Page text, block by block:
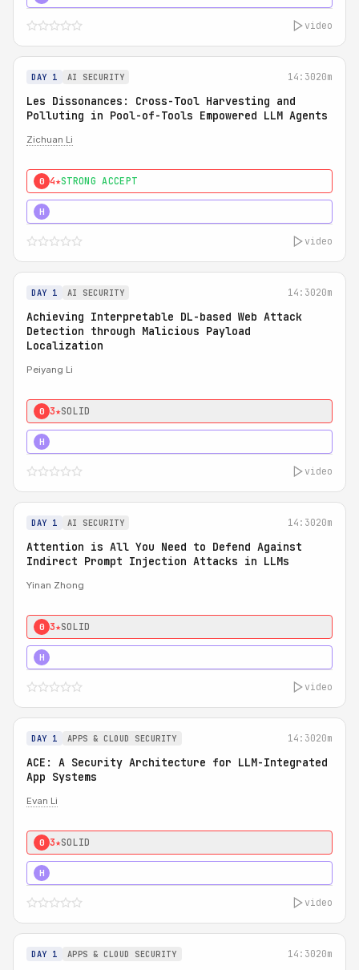
video
DAY 1 AI SECURITY 14:3020m
Les Dissonances: Cross-Tool Harvesting and
Polluting in Pool-of-Tools Empowered LLM Agents
Zichuan Li
0 4★STRONG ACCEPT
H
video
DAY 1 AI SECURITY 14:3020m
Achieving Interpretable DL-based Web Attack
Detection through Malicious Payload
Localization
Peiyang Li
0 3★SOLID
H
video
DAY 1 AI SECURITY 14:3020m
Attention is All You Need to Defend Against
Indirect Prompt Injection Attacks in LLMs
Yinan Zhong
0 3★SOLID
H
video
DAY 1 APPS & CLOUD SECURITY 14:3020m
ACE: A Security Architecture for LLM-Integrated
App Systems
Evan Li
0 3★SOLID
H
video
DAY 1 APPS & CLOUD SECURITY 14:3020m